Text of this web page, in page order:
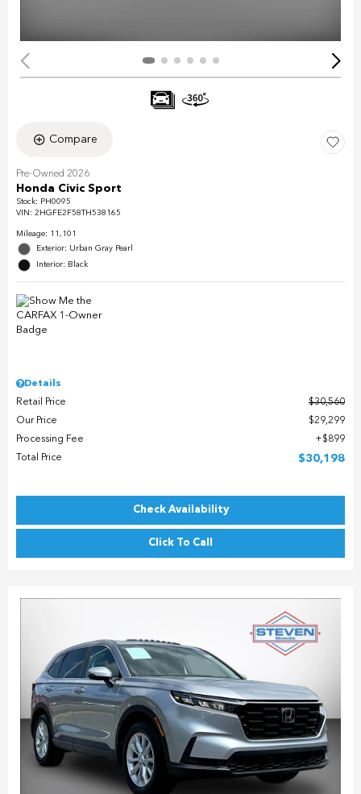
Compare
Pre-Owned 2026
Honda Civic Sport
Stock: PH0095
VIN: 2HGFE2F58TH538165
Mileage: 11,101
Exterior: Urban Gray Pearl
Interior: Black
Details
Retail Price
$30,560
Our Price
$29,299
Processing Fee
$899
Total Price
$30,198
Check Availability
Click To Call